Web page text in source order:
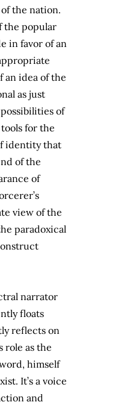
the nation.
the popular
in favor of an
an idea of the
as just
of
for the
identity that
of the
of
view of the
paradoxical
narrator
floats
reflects on
role as the
himself
It’s a voice
and